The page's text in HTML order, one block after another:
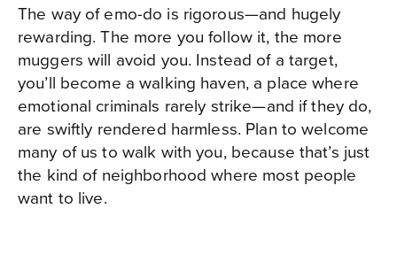
The way of emo-do is rigorous—and hugely
rewarding. The more you follow it, the more
muggers will avoid you. Instead of a target,
you’ll become a walking haven, a place where
emotional criminals rarely strike—and if they do,
are swiftly rendered harmless. Plan to welcome
many of us to walk with you, because that’s just
the kind of neighborhood where most people
want to live.